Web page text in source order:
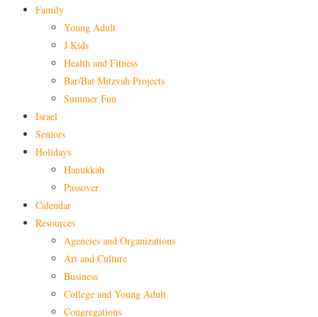
Family
Young Adult
J Kids
Health and Fitness
Bar/Bat Mitzvah Projects
Summer Fun
Israel
Seniors
Holidays
Hanukkah
Passover
Calendar
Resources
Agencies and Organizations
Art and Culture
Business
College and Young Adult
Congregations